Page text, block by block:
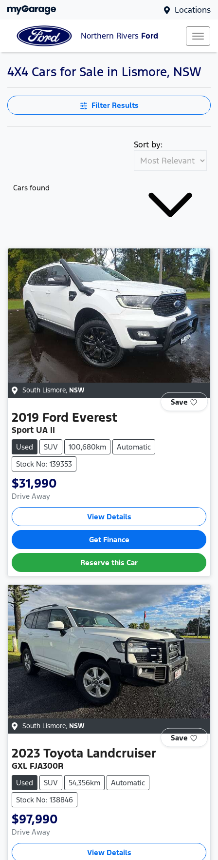
Locations
Northern Rivers Ford
4X4 Cars for Sale in Lismore, NSW
Filter Results
Cars found
Sort by:
South Lismore, NSW
Save
2019 Ford Everest
Sport UA II
Used SUV 100,680km
Automatic
Stock No: 139353
$31,990
Drive Away
View Details
Get Finance
Reserve this Car
South Lismore, NSW
Save
2023 Toyota Landcruiser
GXL FJA300R
Used SUV 54,356km
Automatic
Stock No: 138846
$97,990
Drive Away
View Details